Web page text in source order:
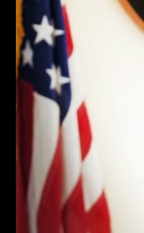
Go To Opioids Page